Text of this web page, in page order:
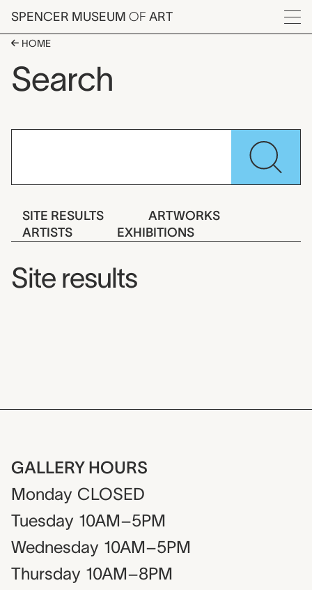
Skip to main content
SPENCER MUSEUM OF ART
Menu
HOME
Search
SITE RESULTS
ARTWORKS
ARTISTS
EXHIBITIONS
Site results
GALLERY HOURS
Monday CLOSED
Tuesday 10AM–5PM
Wednesday 10AM–5PM
Thursday 10AM–8PM